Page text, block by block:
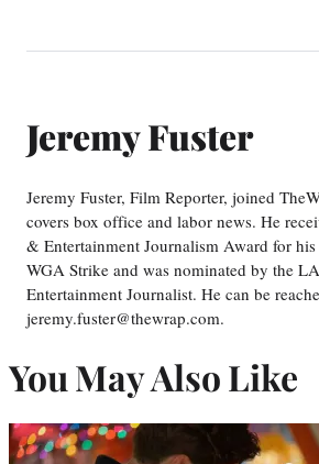
Jeremy Fuster
Jeremy Fuster, Film Reporter, joined
covers box office and labor news. He
& Entertainment Journalism Award for
WGA Strike and was nominated by the
Entertainment Journalist. He can be
jeremy.fuster@thewrap.com.
You May Also Like